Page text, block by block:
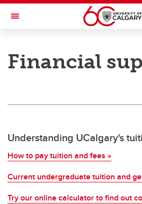
Skip to main content
Toggle Navigation
Student support
Financial support
Financial
Understanding UCalgary's
How to pay tuition and fees »
Current undergraduate tuition and
Try our online calculator to find out